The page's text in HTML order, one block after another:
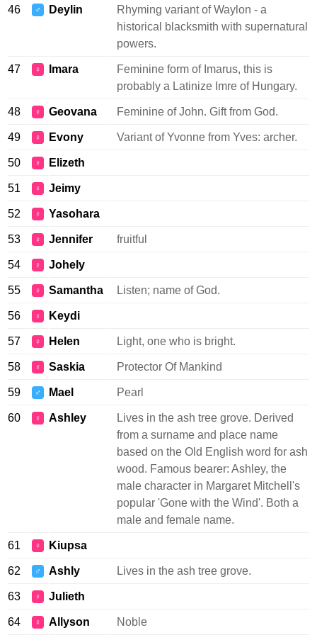
46 ♂ Deylin
Rhyming variant of Waylon - a
historical blacksmith with supernatural
powers.
47 ♀ Imara
Feminine form of Imarus, this is
probably a Latinize Imre of Hungary.
48 ♀ Geovana Feminine of John. Gift from God.
49 ♀ Evony Variant of Yvonne from Yves: archer.
50 ♀ Elizeth
51 ♀ Jeimy
52 ♀ Yasohara
53 ♀ Jennifer fruitful
54 ♀ Johely
55 ♀ Samantha Listen; name of God.
56 ♀ Keydi
57 ♀ Helen Light, one who is bright.
58 ♀ Saskia Protector Of Mankind
59 ♂ Mael Pearl
60 ♀ Ashley
Lives in the ash tree grove. Derived
from a surname and place name
based on the Old English word for ash
wood. Famous bearer: Ashley, the
male character in Margaret Mitchell's
popular 'Gone with the Wind'. Both a
male and female name.
61 ♀ Kiupsa
62 ♂ Ashly Lives in the ash tree grove.
63 ♀ Julieth
64 ♀ Allyson Noble